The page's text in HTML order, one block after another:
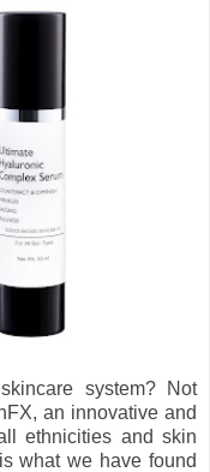
system? Not
an innovative and
ethnicities and skin
what we have found